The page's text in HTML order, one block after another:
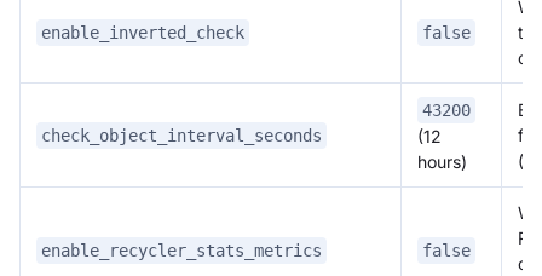
enable_inverted_check false
check_object_interval_seconds
43200
(12
hours)
enable_recycler_stats_metrics false